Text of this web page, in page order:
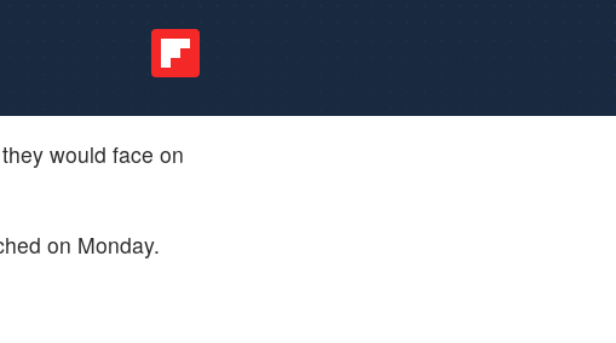
would face on
on Monday.